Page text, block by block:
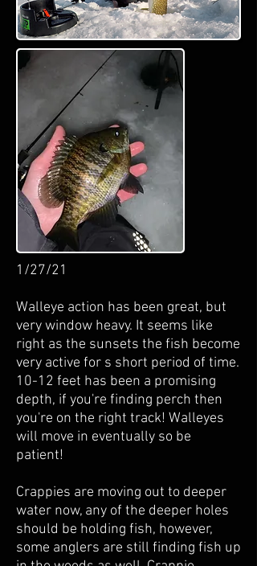
1/27/21
Walleye action has been great, but
very window heavy. It seems like
right as the sunsets the fish become
very active for s short period of time.
10-12 feet has been a promising
depth, if you're finding perch then
you're on the right track! Walleyes
will move in eventually so be
patient!
Crappies are moving out to deeper
water now, any of the deeper holes
should be holding fish, however,
some anglers are still finding fish up